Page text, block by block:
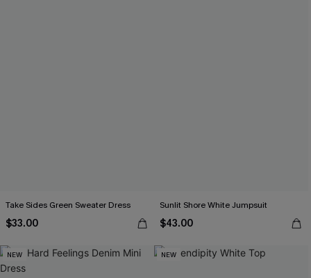
Take Sides Green Sweater Dress
$33.00
Sunlit Shore White Jumpsuit
$43.00
NEW NEW